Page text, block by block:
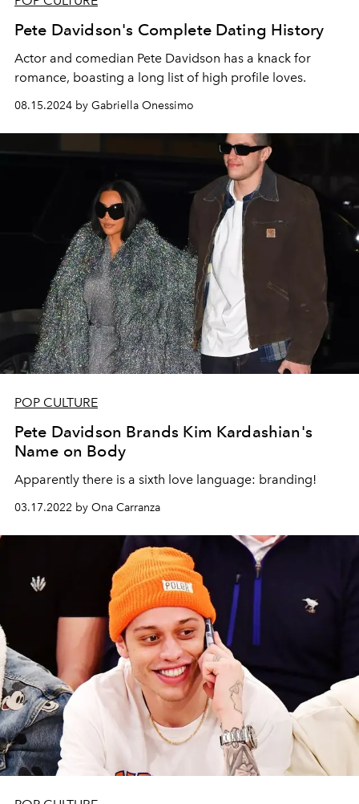
Pete Davidson's Complete Dating History
Actor and comedian Pete Davidson has a knack for
romance, boasting a long list of high profile loves.
08.15.2024 by Gabriella Onessimo
POP CULTURE
Pete Davidson Brands Kim Kardashian's
Name on Body
Apparently there is a sixth love language: branding!
03.17.2022 by Ona Carranza